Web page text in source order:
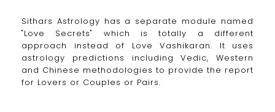
Sithars Astrology has a separate module named
"Love Secrets" which is totally a different
approach instead of Love Vashikaran. It uses
astrology predictions including Vedic, Western
and Chinese methodologies to provide the report
for Lovers or Couples or Pairs.